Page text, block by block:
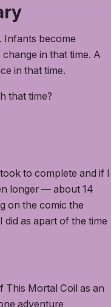
Infants become
in that time. A
in that time.
that time?
to complete and if I
longer — about 14
on the comic the
as apart of the time
This Mortal Coil as an
adventure,